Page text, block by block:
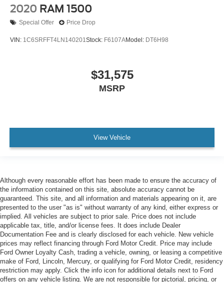
2020 RAM 1500
Special Offer Price Drop
VIN: 1C6SRFFT4LN140201Stock: F6107AModel: DT6H98
$31,575
MSRP
View Vehicle
Although every reasonable effort has been made to ensure the accuracy of
the information contained on this site, absolute accuracy cannot be
guaranteed. This site, and all information and materials appearing on it, are
presented to the user "as is" without warranty of any kind, either express or
implied. All vehicles are subject to prior sale. Price does not include
applicable tax, title, and/or license fees. It does include Dealer
Documentation Fee and is clearly disclosed for each vehicle. New vehicle
prices may reflect financing through Ford Motor Credit. Price may include
Ford Owner Loyalty Cash, trading a vehicle, owning, or leasing a competitive
make of Ford, Lincoln, Mercury, or qualifying for Ford Motor Credit, residency
restriction may apply. Click the info icon for additional details next to Ford
offers on any vehicle listing. We are not responsible for pictorial, pricing, or